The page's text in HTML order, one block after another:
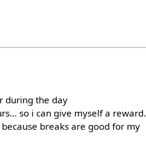
during the day
so i can give myself a reward.
breaks are good for my